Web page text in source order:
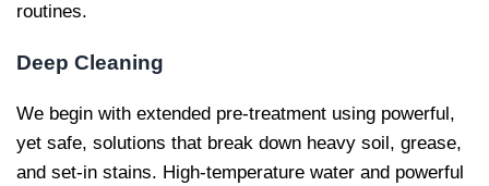
routines.
Deep Cleaning
We begin with extended pre-treatment using powerful,
yet safe, solutions that break down heavy soil, grease,
and set-in stains. High-temperature water and powerful